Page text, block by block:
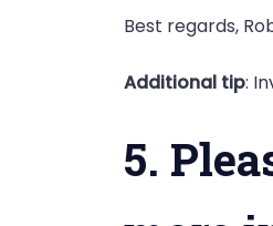
Best regards,
Additional tip:
5.